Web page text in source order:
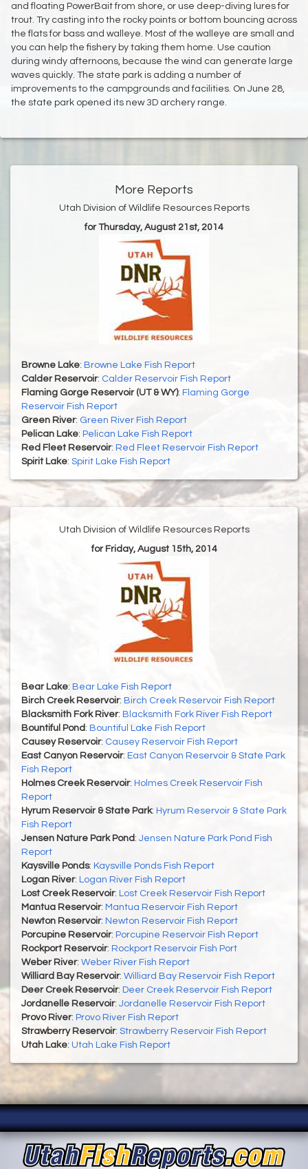
and floating PowerBait from shore, or use deep-diving lures for
trout. Try casting into the rocky points or bottom bouncing across
the flats for bass and walleye. Most of the walleye are small and
you can help the fishery by taking them home. Use caution
during windy afternoons, because the wind can generate large
waves quickly. The state park is adding a number of
improvements to the campgrounds and facilities. On June 28,
the state park opened its new 3D archery range.
More Reports
Utah Division of Wildlife Resources Reports
for Thursday, August 21st, 2014
Browne Lake: Browne Lake Fish Report
Calder Reservoir: Calder Reservoir Fish Report
Flaming Gorge Reservoir (UT & WY): Flaming Gorge
Reservoir Fish Report
Green River: Green River Fish Report
Pelican Lake: Pelican Lake Fish Report
Red Fleet Reservoir: Red Fleet Reservoir Fish Report
Spirit Lake: Spirit Lake Fish Report
Utah Division of Wildlife Resources Reports
for Friday, August 15th, 2014
Bear Lake: Bear Lake Fish Report
Birch Creek Reservoir: Birch Creek Reservoir Fish Report
Blacksmith Fork River: Blacksmith Fork River Fish Report
Bountiful Pond : Bountiful Lake Fish Report
Causey Reservoir: Causey Reservoir Fish Report
East Canyon Reservoir: East Canyon Reservoir & State Park
Fish Report
Holmes Creek Reservoir: Holmes Creek Reservoir Fish
Report
Hyrum Reservoir & State Park: Hyrum Reservoir & State Park
Fish Report
Jensen Nature Park Pond : Jensen Nature Park Pond Fish
Report
Kaysville Ponds: Kaysville Ponds Fish Report
Logan River: Logan River Fish Report
Lost Creek Reservoir: Lost Creek Reservoir Fish Report
Mantua Reservoir: Mantua Reservoir Fish Report
Newton Reservoir: Newton Reservoir Fish Report
Porcupine Reservoir: Porcupine Reservoir Fish Report
Rockport Reservoir: Rockport Reservoir Fish Port
Weber River: Weber River Fish Report
Williard Bay Reservoir: Williard Bay Reservoir Fish Report
Deer Creek Reservoir: Deer Creek Reservoir Fish Report
Jordanelle Reservoir: Jordanelle Reservoir Fish Report
Provo River: Provo River Fish Report
Strawberry Reservoir: Strawberry Reservoir Fish Report
Utah Lake: Utah Lake Fish Report